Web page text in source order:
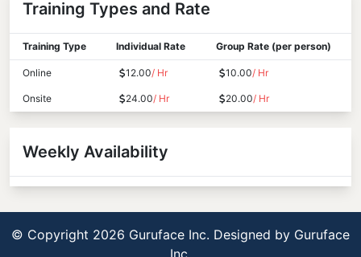
Training Types and Rate
Training Type Individual Rate Group Rate (per person)
Online 12.00/ Hr 10.00/ Hr
Onsite 24.00/ Hr 20.00/ Hr
Weekly Availability
© Copyright 2026 Guruface Inc. Designed by Guruface
Inc.